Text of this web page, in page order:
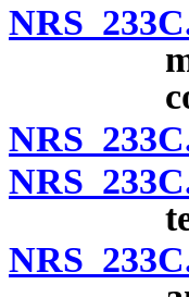
NRS
NRS
NRS
NRS